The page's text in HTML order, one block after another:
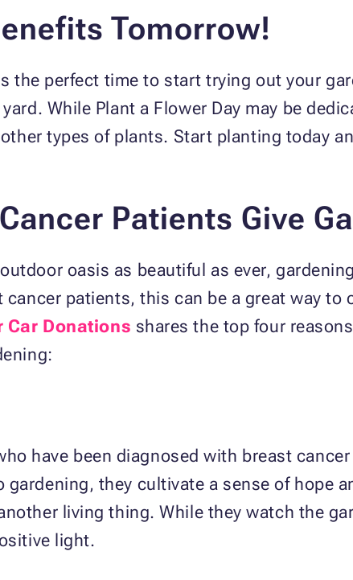
Tomorrow!
the perfect time to start trying out your
While Plant a Flower Day may be
types of plants. Start planting today
Patients Give
oasis as beautiful as ever,
patients, this can be a great way to
Car Donations shares the top four
have been diagnosed with breast
they cultivate a sense of hope
living thing. While they watch the
light.